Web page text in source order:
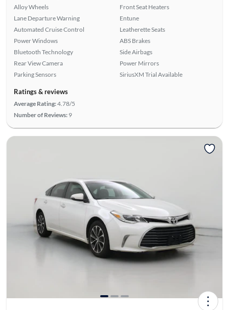
Alloy Wheels
Lane Departure Warning
Automated Cruise Control
Power Windows
Bluetooth Technology
Rear View Camera
Parking Sensors
Front Seat Heaters
Entune
Leatherette Seats
ABS Brakes
Side Airbags
Power Mirrors
SiriusXM Trial Available
Ratings & reviews
Average Rating:4.78/5
Number of Reviews: 9